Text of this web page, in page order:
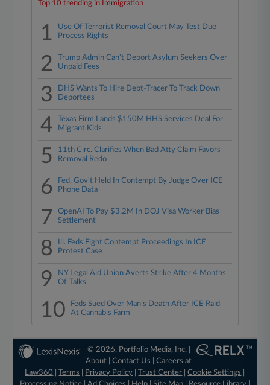
Top 10 trending in Immigration
1
Use Of Terrorist Removal Court May Test Due
Process Rights
2
Trump Admin Can't Deport Asylum Seekers Over
Unpaid Fees
3
DHS Wants To Hire Debt-Tracer To Track Down
Deportees
4
Texas Firm Lands $150M HHS Services Deal For
Migrant Kids
5
11th Circ. Clarifies When Bad Atty Claim Favors
Removal Redo
6
Fed. Gov't Held In Contempt By Judge Over ICE
Phone Data
7
OpenAI To Pay $3.2M In DOJ Visa Worker Bias
Settlement
8
Ill. Feds Fight Contempt Proceedings In ICE
Protest Case
9
NY Legal Aid Union Averts Strike After 4 Months
Of Talks
10
Feds Sued Over Man's Death After ICE Raid
At Cannabis Farm
© 2026, Portfolio Media, Inc. |
About |Contact Us |Careers at
Law360
|Terms Privacy Policy |Trust Center |Cookie Settings